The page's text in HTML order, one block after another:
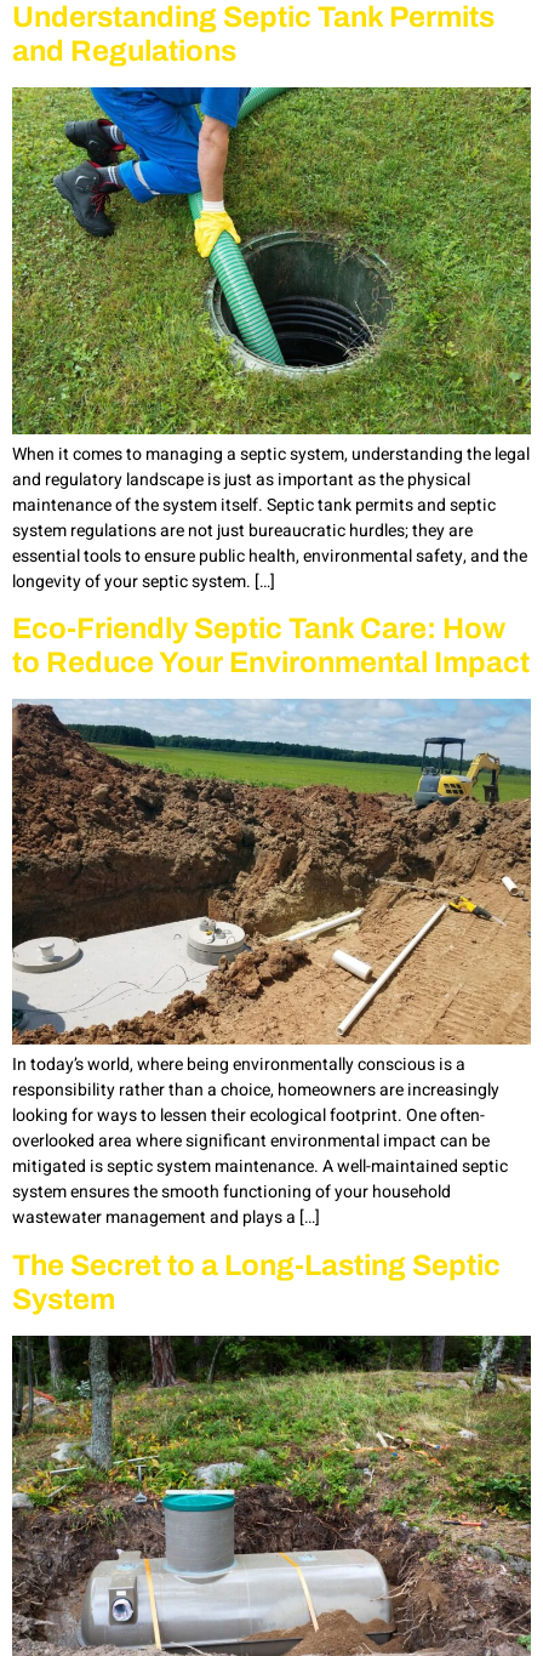
Understanding Septic Tank Permits
and Regulations
When it comes to managing a septic system, understanding the legal
and regulatory landscape is just as important as the physical
maintenance of the system itself. Septic tank permits and septic
system regulations are not just bureaucratic hurdles; they are
essential tools to ensure public health, environmental safety, and the
longevity of your septic system. […]
Eco-Friendly Septic Tank Care: How
to Reduce Your Environmental Impact
In today’s world, where being environmentally conscious is a
responsibility rather than a choice, homeowners are increasingly
looking for ways to lessen their ecological footprint. One often-
overlooked area where significant environmental impact can be
mitigated is septic system maintenance. A well-maintained septic
system ensures the smooth functioning of your household
wastewater management and plays a […]
The Secret to a Long-Lasting Septic
System